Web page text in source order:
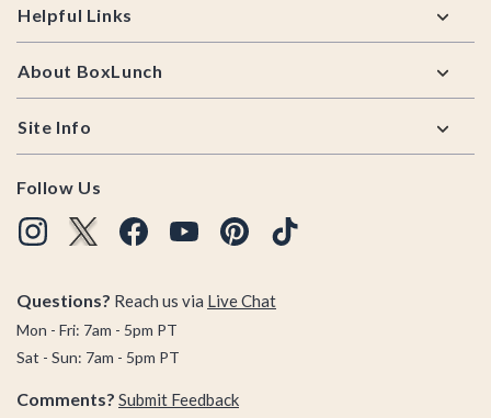
Helpful Links
About BoxLunch
Site Info
Follow Us
Questions? Reach us via Live Chat
Mon - Fri: 7am - 5pm PT
Sat - Sun: 7am - 5pm PT
Comments? Submit Feedback